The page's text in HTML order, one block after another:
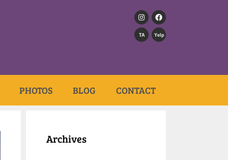
TA Yelp
PHOTOS BLOG CONTACT
Archives